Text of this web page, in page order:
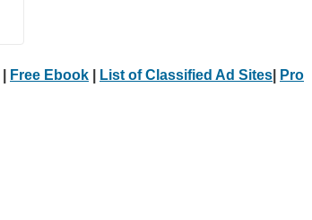
Free Ebook List of Classified Ad Sites
Pro